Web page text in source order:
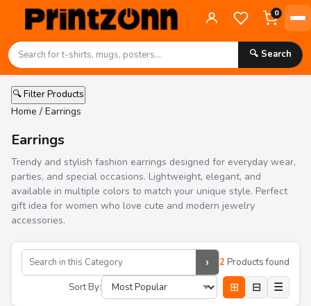
0
🔍 Search
🔍 Filter Products
Home / Earrings
Earrings
Trendy and stylish fashion earrings designed for everyday wear,
parties, and special occasions. Lightweight, elegant, and
available in multiple colors to match your unique style. Perfect
gift idea for women who love cute and modern jewelry
accessories.
› 2 Products found
Sort By:
⊞ ⊟ ☰